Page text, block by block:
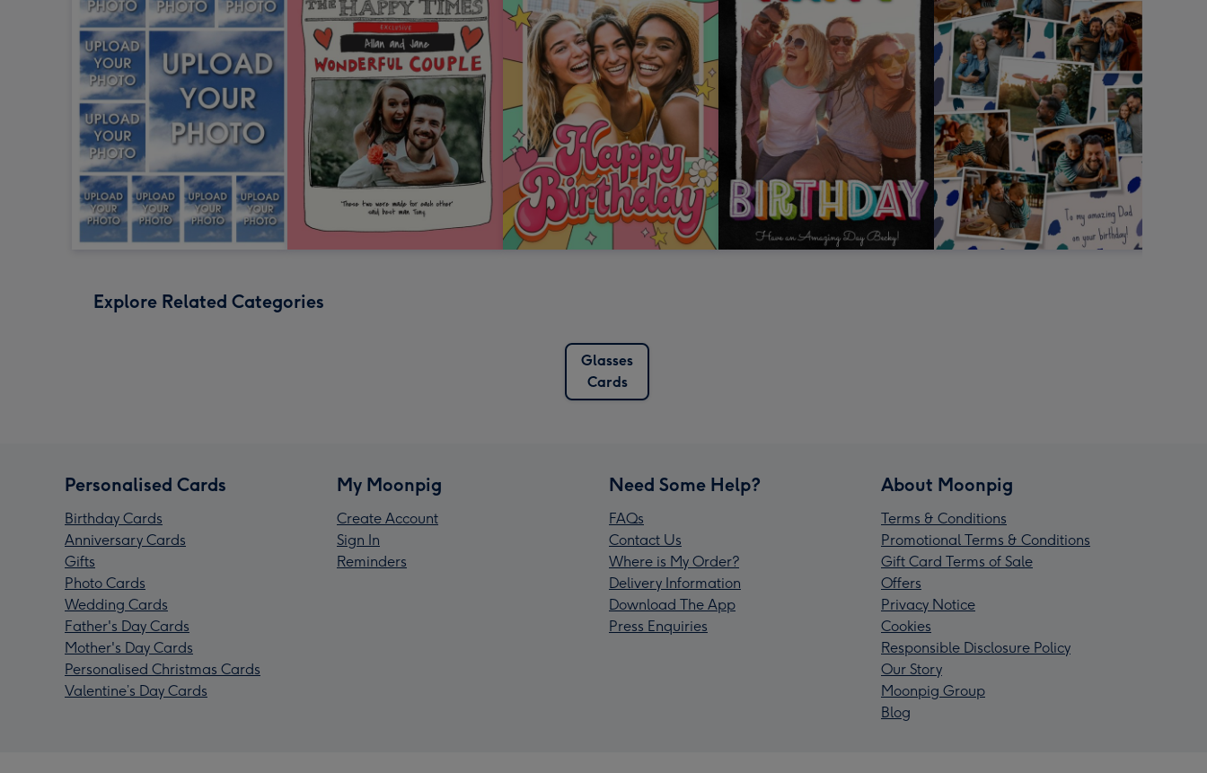
Explore Related Categories
Glasses
Cards
Personalised Cards
Birthday Cards
Anniversary Cards
Gifts
Photo Cards
Wedding Cards
Father's Day Cards
Mother's Day Cards
Personalised Christmas Cards
Valentine’s Day Cards
My Moonpig
Create Account
Sign In
Reminders
Need Some Help?
FAQs
Contact Us
Where is My Order?
Delivery Information
Download The App
Press Enquiries
About Moonpig
Terms & Conditions
Promotional Terms & Conditions
Gift Card Terms of Sale
Offers
Privacy Notice
Cookies
Responsible Disclosure Policy
Our Story
Moonpig Group
Blog